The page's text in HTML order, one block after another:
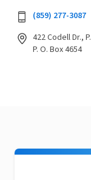
(859) 277-3087
422 Codell Dr.,
P. O. Box 4654